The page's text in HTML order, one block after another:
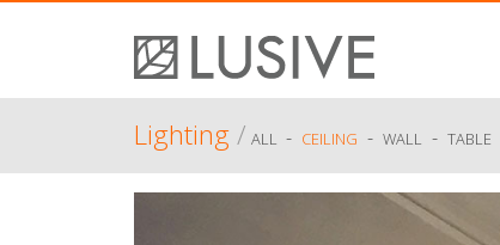
Lighting/ ALL - CEILING - WALL - TABLE